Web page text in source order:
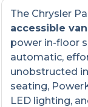
The Chrysler
accessible van
power in-floor
automatic,
unobstructed
seating,
LED lighting,